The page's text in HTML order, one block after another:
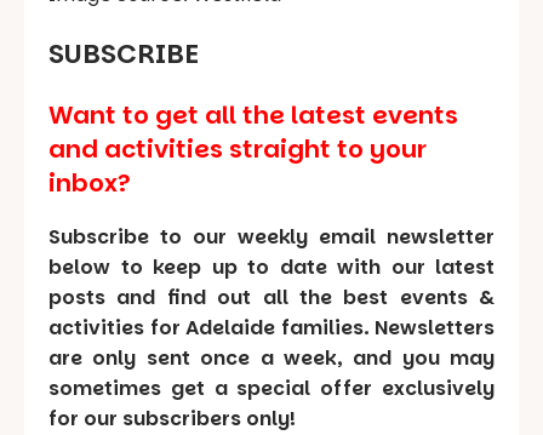
SUBSCRIBE
Want to get all the latest events
and activities straight to your
inbox?
Subscribe to our weekly email newsletter
below to keep up to date with our latest
posts and find out all the best events &
activities for Adelaide families. Newsletters
are only sent once a week, and you may
sometimes get a special offer exclusively
for our subscribers only!